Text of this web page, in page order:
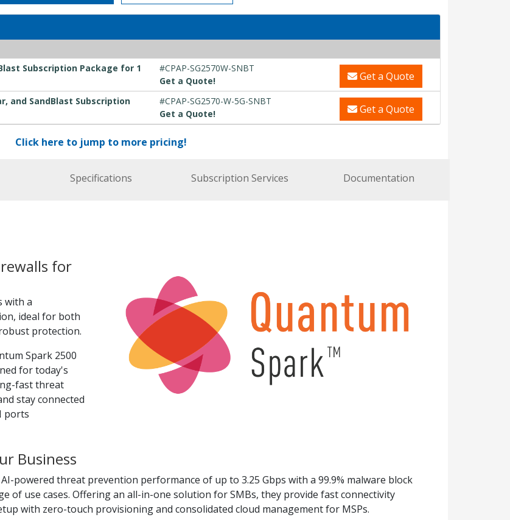
Subscription Package for 1
#CPAP-SG2570W-SNBT
Get a Quote!
Get a Quote
and SandBlast Subscription
#CPAP-SG2570-W-5G-SNBT
Get a Quote!
Get a Quote
Click here to jump to more pricing!
Specifications Subscription Services Documentation
for
with a
ideal for both
protection.
Spark 2500
for today's
fast threat
stay connected
ports
Business
powered threat prevention performance of up to 3.25 Gbps with a 99.9% malware block
of use cases. Offering an all-in-one solution for SMBs, they provide fast connectivity
with zero-touch provisioning and consolidated cloud management for MSPs.